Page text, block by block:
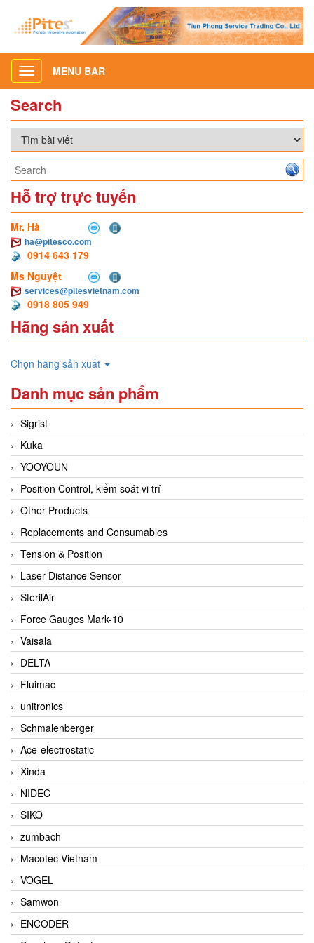
Toggle
navigation
MENU BAR
Search
Hỗ trợ trực tuyến
Mr. Hà
ha@pitesco.com
0914 643 179
Ms Nguyệt
services@pitesvietnam.com
0918 805 949
Hãng sản xuất
Chọn hãng sản xuất
Danh mục sản phẩm
Sigrist
Kuka
YOOYOUN
Position Control, kiểm soát vi trí
Other Products
Replacements and Consumables
Tension & Position
Laser-Distance Sensor
SterilAir
Force Gauges Mark-10
Vaisala
DELTA
Fluimac
unitronics
Schmalenberger
Ace-electrostatic
Xinda
NIDEC
SIKO
zumbach
Macotec Vietnam
VOGEL
Samwon
ENCODER